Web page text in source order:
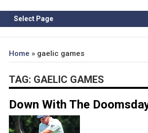
Select Page
Home » gaelic games
TAG: GAELIC GAMES
Down With The